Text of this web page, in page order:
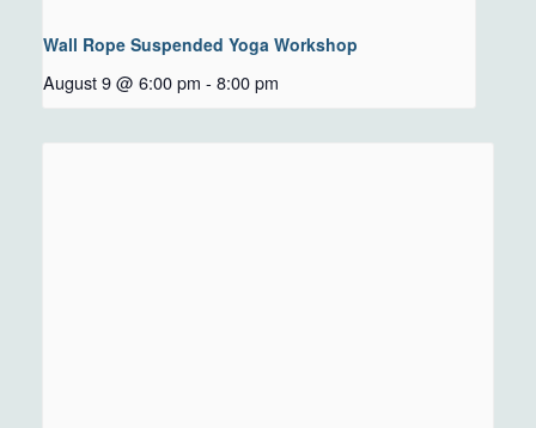
Wall Rope Suspended Yoga Workshop
August 9 @ 6:00 pm - 8:00 pm